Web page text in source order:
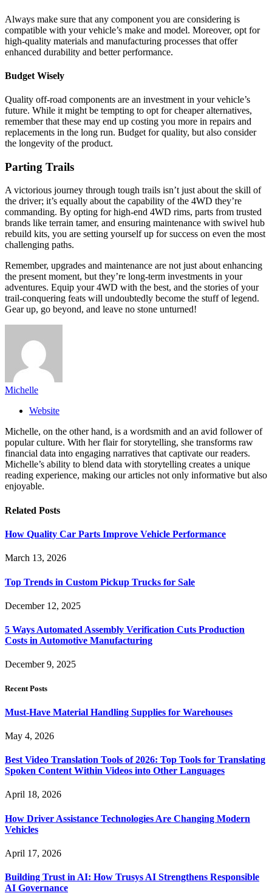
Always make sure that any component you are considering is
compatible with your vehicle’s make and model. Moreover, opt for
high-quality materials and manufacturing processes that offer
enhanced durability and better performance.
Budget Wisely
Quality off-road components are an investment in your vehicle’s
future. While it might be tempting to opt for cheaper alternatives,
remember that these may end up costing you more in repairs and
replacements in the long run. Budget for quality, but also consider
the longevity of the product.
Parting Trails
A victorious journey through tough trails isn’t just about the skill of
the driver; it’s equally about the capability of the 4WD they’re
commanding. By opting for high-end 4WD rims, parts from trusted
brands like terrain tamer, and ensuring maintenance with swivel hub
rebuild kits, you are setting yourself up for success on even the most
challenging paths.
Remember, upgrades and maintenance are not just about enhancing
the present moment, but they’re long-term investments in your
adventures. Equip your 4WD with the best, and the stories of your
trail-conquering feats will undoubtedly become the stuff of legend.
Gear up, go beyond, and leave no stone unturned!
Michelle
Website
Michelle, on the other hand, is a wordsmith and an avid follower of
popular culture. With her flair for storytelling, she transforms raw
financial data into engaging narratives that captivate our readers.
Michelle’s ability to blend data with storytelling creates a unique
reading experience, making our articles not only informative but also
enjoyable.
Related Posts
How Quality Car Parts Improve Vehicle Performance
March 13, 2026
Top Trends in Custom Pickup Trucks for Sale
December 12, 2025
5 Ways Automated Assembly Verification Cuts Production
Costs in Automotive Manufacturing
December 9, 2025
Recent Posts
Must-Have Material Handling Supplies for Warehouses
May 4, 2026
Best Video Translation Tools of 2026: Top Tools for Translating
Spoken Content Within Videos into Other Languages
April 18, 2026
How Driver Assistance Technologies Are Changing Modern
Vehicles
April 17, 2026
Building Trust in AI: How Trusys AI Strengthens Responsible
AI Governance